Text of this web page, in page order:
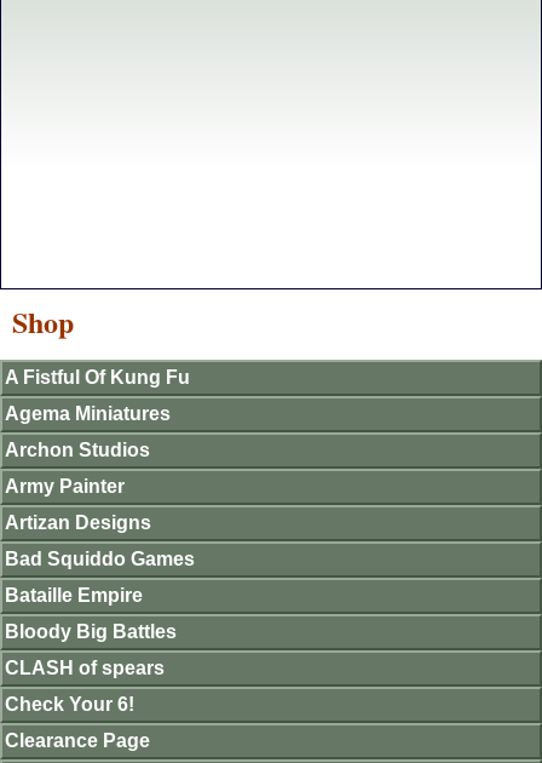
Shop
A Fistful Of Kung Fu
Agema Miniatures
Archon Studios
Army Painter
Artizan Designs
Bad Squiddo Games
Bataille Empire
Bloody Big Battles
CLASH of spears
Check Your 6!
Clearance Page